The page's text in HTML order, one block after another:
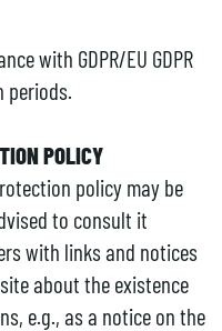
with GDPR/EU GDPR
periods.
POLICY
policy may be
to consult it
with links and notices
about the existence
e.g., as a notice on the